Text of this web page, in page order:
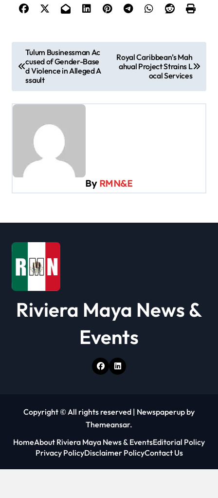
o
g
a
i
o
n
Tulum Businessman Ac
cused of Gender-Base
d Violence in Alleged A
ssault
Royal Caribbean’s Mah
ahual Project Strains L
ocal Services
By RMN&E
Riviera Maya News &
Events
Copyright © All rights reserved | Newspaperup by
Themeansar.
HomeAbout Riviera Maya News & EventsEditorial Policy
Privacy PolicyDisclaimer PolicyContact Us